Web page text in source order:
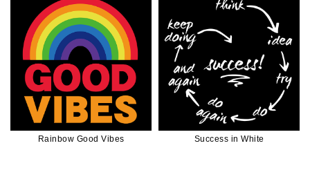
Rainbow Good Vibes Success in White